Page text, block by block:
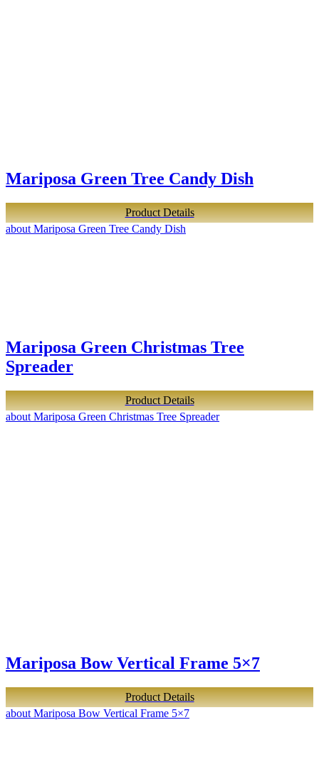
Mariposa Green Tree Candy Dish
Product Details
about Mariposa Green Tree Candy Dish
Mariposa Green Christmas Tree
Spreader
Product Details
about Mariposa Green Christmas Tree Spreader
Mariposa Bow Vertical Frame 5×7
Product Details
about Mariposa Bow Vertical Frame 5×7